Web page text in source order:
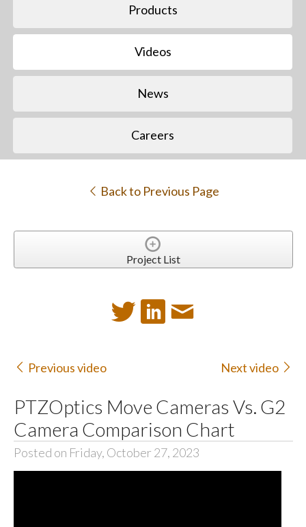
Products
Videos
News
Careers
Back to Previous Page
Project List
Previous video Next video
PTZOptics Move Cameras Vs. G2
Camera Comparison Chart
Posted on Friday, October 27, 2023